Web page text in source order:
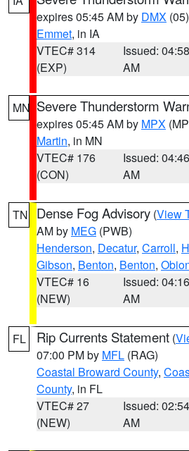
expires 05:45 AM by DMX (05)
Emmet, in IA
VTEC# 314
(EXP)
Issued: 04:58
AM
MN Severe Thunderstorm
expires 05:45 AM by MPX
Martin, in MN
VTEC# 176
(CON)
Issued: 04:46
AM
TN Dense Fog Advisory (View
AM by MEG (PWB)
Henderson, Decatur, Carroll,
Gibson, Benton, Benton,
VTEC# 16
(NEW)
Issued: 04:16
AM
FL Rip Currents Statement (
07:00 PM by MFL (RAG)
Coastal Broward County,
County, in FL
VTEC# 27
(NEW)
Issued: 02:54
AM